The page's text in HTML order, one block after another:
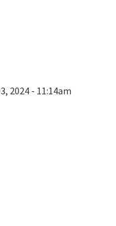
2024 - 11:14am